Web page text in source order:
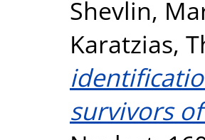
Shevlin,
Karatzias,
survivors